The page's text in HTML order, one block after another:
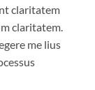
claritatem
claritatem.
me lius